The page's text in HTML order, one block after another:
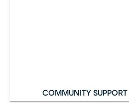
COMMUNITY SUPPORT